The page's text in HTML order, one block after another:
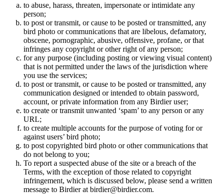
to abuse, harass, threaten, impersonate or intimidate any
person;
to post or transmit, or cause to be posted or transmitted, any
bird photo or communications that are libelous, defamatory,
obscene, pornographic, abusive, offensive, profane, or that
infringes any copyright or other right of any person;
for any purpose (including posting or viewing visual content)
that is not permitted under the laws of the jurisdiction where
you use the services;
to post or transmit, or cause to be posted or transmitted, any
communication designed or intended to obtain password,
account, or private information from any Birdier user;
to create or transmit unwanted ‘spam’ to any person or any
URL;
to create multiple accounts for the purpose of voting for or
against users’ bird photo;
to post copyrighted bird photo or other communications that
do not belong to you;
To report a suspected abuse of the site or a breach of the
Terms, with the exception of those related to copyright
infringement, which is discussed below, please send a written
message to Birdier at birdier@birdier.com.